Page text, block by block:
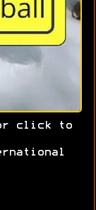
or click to